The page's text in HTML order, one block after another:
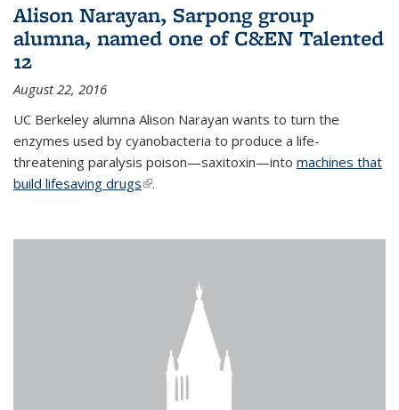
Alison Narayan, Sarpong group
alumna, named one of C&EN Talented
12
August 22, 2016
UC Berkeley alumna Alison Narayan wants to turn the
enzymes used by cyanobacteria to produce a life-
threatening paralysis poison—saxitoxin—into machines that
build lifesaving drugs(link is external)
.